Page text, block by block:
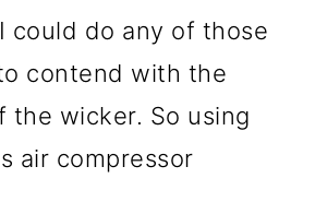
could do any of those
contend with the
the wicker. So using
air compressor